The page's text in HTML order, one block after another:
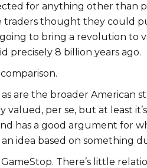
for anything other than
traders thought they could
to bring a revolution to
precisely 8 billion years ago.
as are the broader American
valued, per se, but at least
has a good argument for
idea based on something
There’s little